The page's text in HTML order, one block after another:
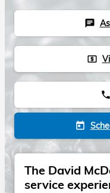
chat
local_atm
phone
today
The David
service